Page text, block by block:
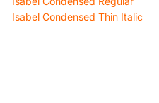
Isabel Condensed Thin Italic